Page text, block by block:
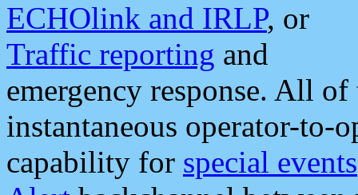
ECHOlink and IRLP, or
Traffic reporting and
emergency response. All
instantaneous operator-to-
capability for special events